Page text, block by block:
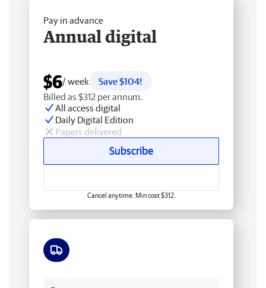
Pay in advance
Annual digital
$6/ week
Save $104!
Billed as $312 per annum.
All access digital
Daily Digital Edition
Papers delivered
Subscribe
Cancel anytime. Min cost $312.